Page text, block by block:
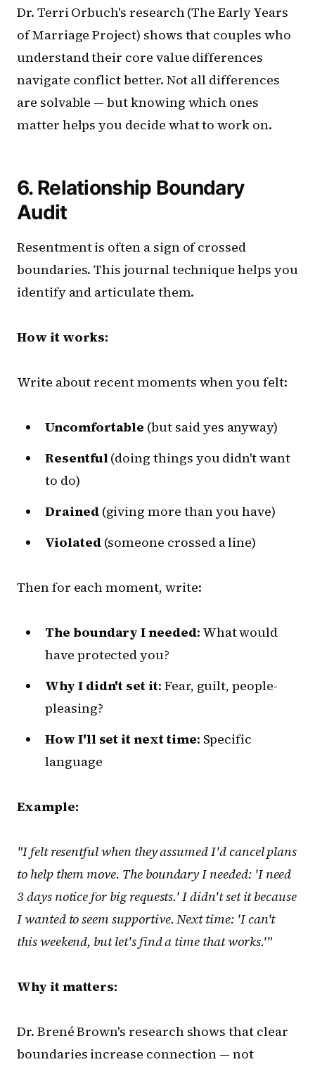
Dr. Terri Orbuch's research (The Early Years
of Marriage Project) shows that couples who
understand their core value differences
navigate conflict better. Not all differences
are solvable — but knowing which ones
matter helps you decide what to work on.
6. Relationship Boundary
Audit
Resentment is often a sign of crossed
boundaries. This journal technique helps you
identify and articulate them.
How it works:
Write about recent moments when you felt:
Uncomfortable (but said yes anyway)
Resentful(doing things you didn't want
to do)
Drained(giving more than you have)
Violated(someone crossed a line)
Then for each moment, write:
The boundary I needed: What would
have protected you?
Why I didn't set it: Fear, guilt, people-
pleasing?
How I'll set it next time: Specific
language
Example:
"I felt resentful when they assumed I'd cancel plans
to help them move. The boundary I needed: 'I need
3 days notice for big requests.' I didn't set it because
I wanted to seem supportive. Next time: 'I can't
this weekend, but let's find a time that works.'"
Why it matters:
Dr. Brené Brown's research shows that clear
boundaries increase connection — not